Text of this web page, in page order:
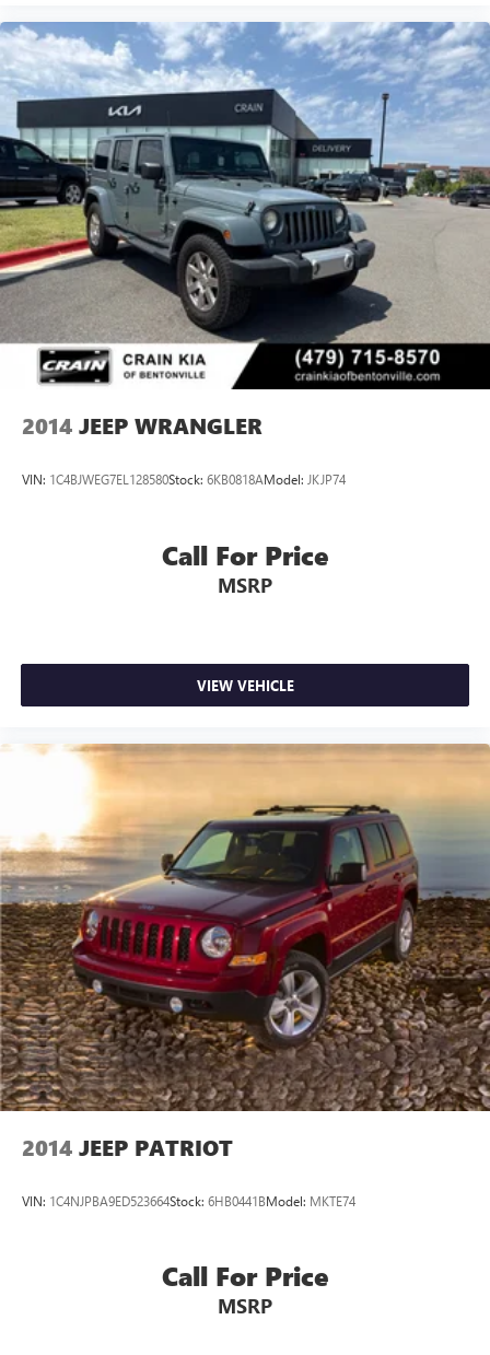
Ford Blue Certification means this Wrangler has undergone
rigorous inspection and evaluation. You receive
comprehensive roadside assistance, a transferable limited
warranty, and complete vehicle history documentation. The
11,000 FordPass Rewards Points provide real value toward
your first maintenance visit, recognizing that ownership
extends beyond the purchase.
This 2020 Jeep Wrangler Unlimited Rubicon stands ready
to deliver the adventure and reliability you demand. We
invite you to visit our showroom, examine the vehicle
firsthand, and take a test drive to confirm this is the right fit
for your lifestyle. Our team is prepared to discuss financing
options and answer any questions you may have about this
exceptionally capable vehicle.
2014 JEEP WRANGLER
VIN: 1C4BJWEG7EL128580Stock: 6KB0818AModel: JKJP74
Call For Price
MSRP
VIEW VEHICLE
2014 JEEP PATRIOT
VIN: 1C4NJPBA9ED523664Stock: 6HB0441BModel: MKTE74
Call For Price
MSRP